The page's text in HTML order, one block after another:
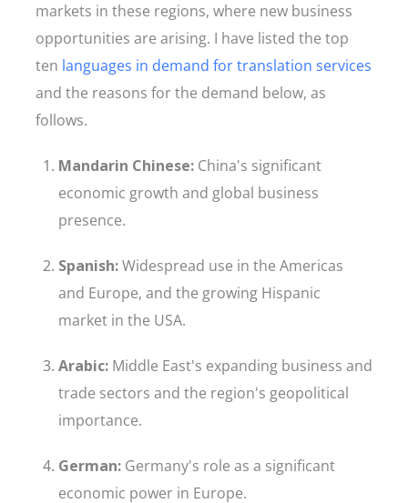
markets in these regions, where new business
opportunities are arising. I have listed the top
ten languages in demand for translation services
and the reasons for the demand below, as
follows.
Mandarin Chinese: China's significant
economic growth and global business
presence.
Spanish:Widespread use in the Americas
and Europe, and the growing Hispanic
market in the USA.
Arabic: Middle East's expanding business and
trade sectors and the region's geopolitical
importance.
German: Germany's role as a significant
economic power in Europe.